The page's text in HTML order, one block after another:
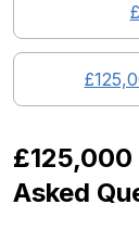
£125,000
Asked